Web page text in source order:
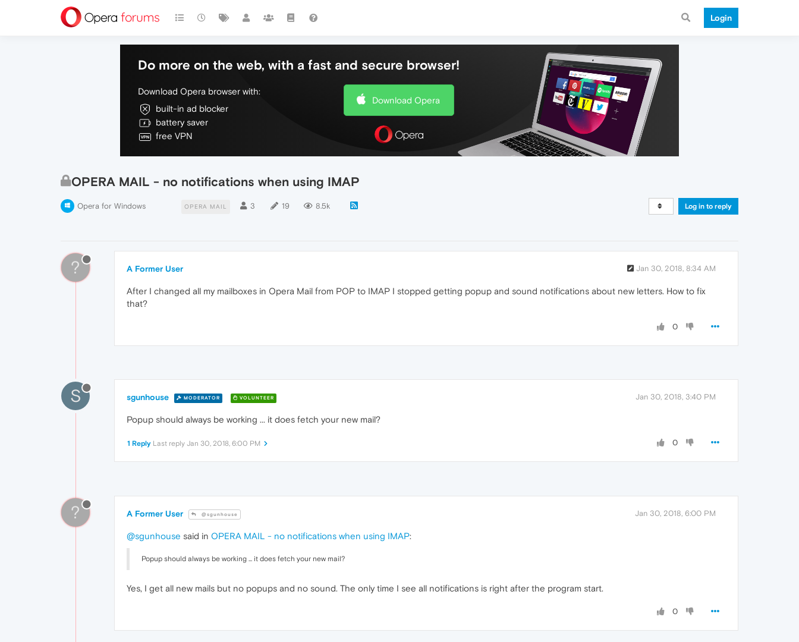
Login
Do more on the web, with a fast and secure browser!
Download Opera browser with:
built-in ad blocker
battery saver
free VPN
Download Opera
OPERA MAIL - no notifications when using IMAP
Opera for Windows OPERA MAIL 3 19 8.5k Log in to reply
? A Former User Jan 30, 2018, 8:34 AM
After I changed all my mailboxes in Opera Mail from POP to IMAP I stopped getting popup and sound notifications about new letters. How to fix
that?
0
S sgunhouse MODERATOR VOLUNTEER Jan 30, 2018, 3:40 PM
Popup should always be working ... it does fetch your new mail?
0
1 Reply Last reply Jan 30, 2018, 6:00 PM
? A Former User @sgunhouse Jan 30, 2018, 6:00 PM
@sgunhouse said in OPERA MAIL - no notifications when using IMAP:
Popup should always be working ... it does fetch your new mail?
Yes, I get all new mails but no popups and no sound. The only time I see all notifications is right after the program start.
0